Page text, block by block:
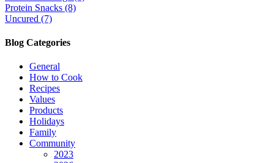
Protein Snacks (8)
Uncured (7)
Blog Categories
General
How to Cook
Recipes
Values
Products
Holidays
Family
Community
2023